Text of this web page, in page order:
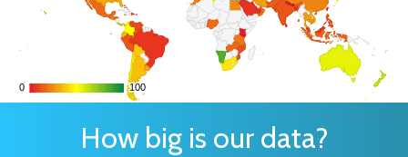
0
0 100
100
How big is our data?